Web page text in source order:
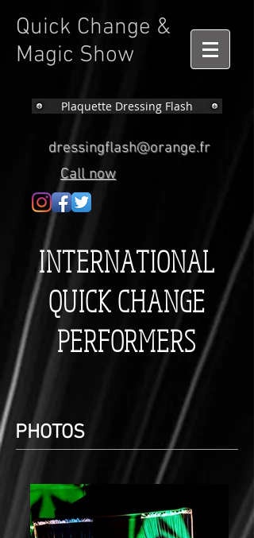
Quick Change &
Magic Show
Plaquette Dressing Flash
dressingflash@orange.fr
Call now
INTERNATIONAL
QUICK CHANGE
PERFORMERS
PHOTOS